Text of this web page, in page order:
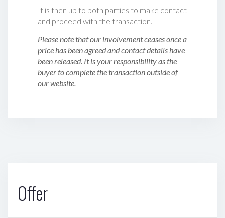
It is then up to both parties to make contact
and proceed with the transaction.
Please note that our involvement ceases once a
price has been agreed and contact details have
been released. It is your responsibility as the
buyer to complete the transaction outside of
our website.
Offer